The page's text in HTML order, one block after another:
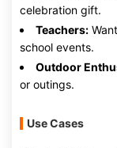
celebration gift.
Teachers:
school events.
Outdoor
or outings.
Use Cases